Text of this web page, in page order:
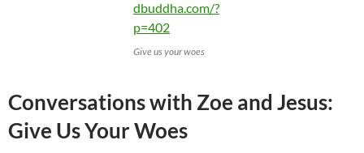
Give us your woes
Conversations with Zoe and Jesus:
Give Us Your Woes